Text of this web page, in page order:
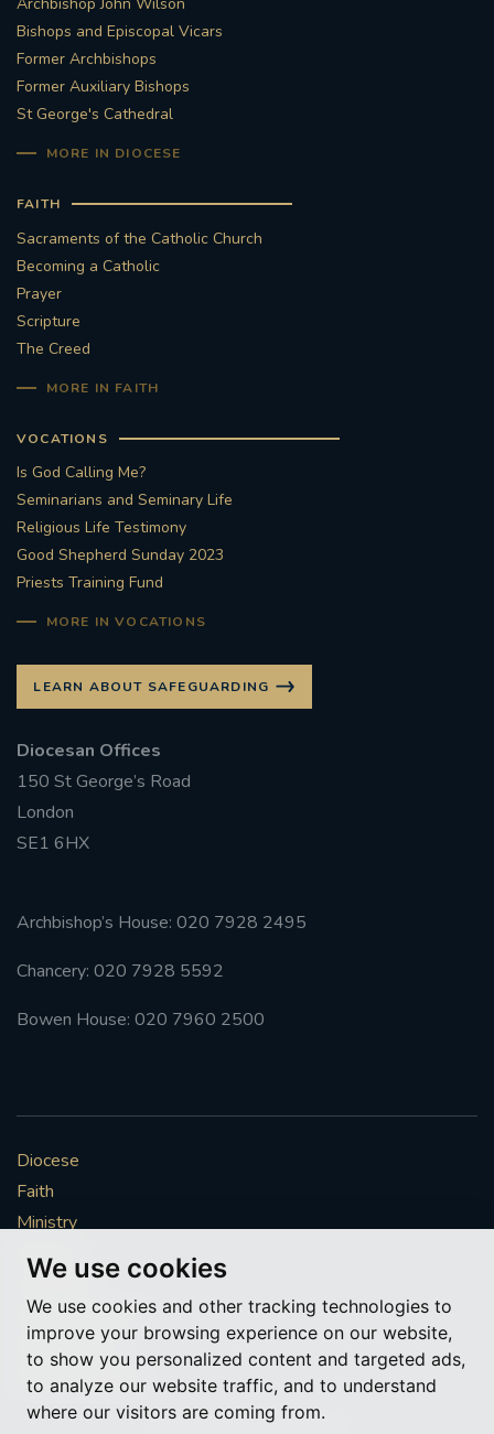
We use cookies
We use cookies and other tracking technologies to
improve your browsing experience on our website,
to show you personalized content and targeted ads,
to analyze our website traffic, and to understand
where our visitors are coming from.
Bishops and Episcopal Vicars
Former Archbishops
Former Auxiliary Bishops
St George's Cathedral
MORE IN DIOCESE
FAITH
Sacraments of the Catholic Church
Becoming a Catholic
Prayer
Scripture
The Creed
MORE IN FAITH
VOCATIONS
Is God Calling Me?
Seminarians and Seminary Life
Religious Life Testimony
Good Shepherd Sunday 2023
Priests Training Fund
MORE IN VOCATIONS
LEARN ABOUT SAFEGUARDING
Diocesan Offices
150 St George’s Road
London
SE1 6HX
Archbishop’s House: 020 7928 2495
Chancery: 020 7928 5592
Bowen House: 020 7960 2500
Diocese
Faith
Ministry
Mission
Vocations
News & Events
Get Involved
More to explore